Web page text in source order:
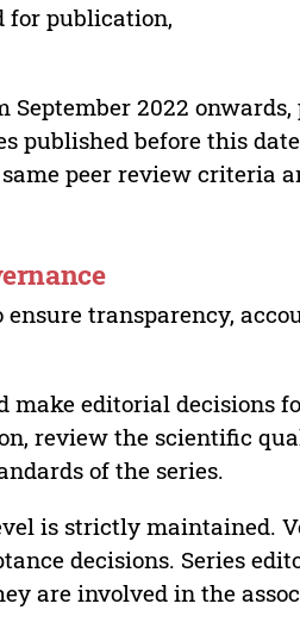
for publication,
2022
published before this
peer review criteria
transparency,
make editorial decisions
review the scientific
of the series.
is strictly maintained.
decisions. Series
are involved in the